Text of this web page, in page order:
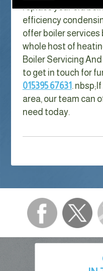
replace your old
efficiency
offer boiler
whole host of
Boiler Servicing
to get in touch for
015395 67631. nbsp;If
area, our team can
need today.